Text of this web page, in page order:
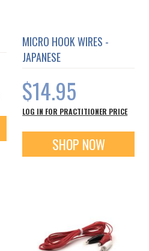
MICRO HOOK WIRES -
JAPANESE
$14.95
LOG IN FOR PRACTITIONER PRICE
SHOP NOW